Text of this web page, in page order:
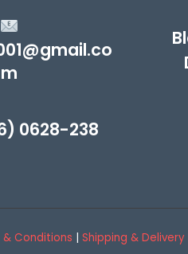
m
0628-238
& Conditions | Shipping & Delivery